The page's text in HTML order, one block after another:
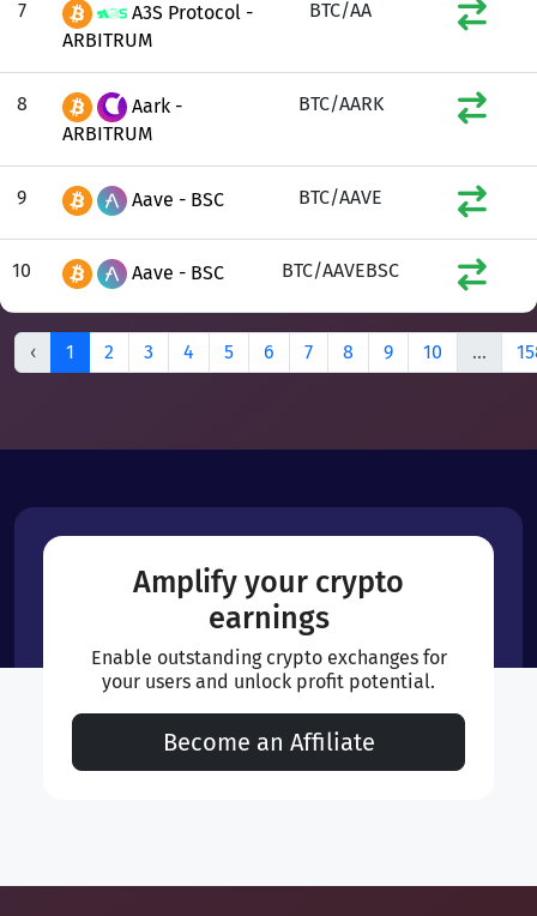
7
A3S Protocol -
ARBITRUM
BTC/AA
8
Aark -
ARBITRUM
BTC/AARK
9 Aave - BSC BTC/AAVE
10 Aave - BSC BTC/AAVEBSC
‹ 1 2 3 4 5 6 7 8 9 10 ...
Amplify your crypto
earnings
Enable outstanding crypto exchanges for
your users and unlock profit potential.
Become an Affiliate